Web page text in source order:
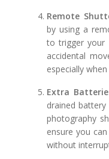
Remote
by using a
to trigger your
accidental
especially
Extra
drained
photography
ensure you
without